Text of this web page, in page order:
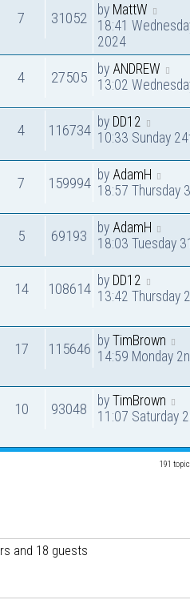
7 31052 by MattW
18:41
2024
4 27505 by ANDREW
13:02
4 116734 by DD12
10:33 Sunday
7 159994 by AdamH
18:57 Thursday
5 69193 by AdamH
18:03 Tuesday
14 108614 by DD12
13:42 Thursday
17 115646 by TimBrown
14:59 Monday
10 93048 by TimBrown
11:07 Saturday
191
and 18 guests